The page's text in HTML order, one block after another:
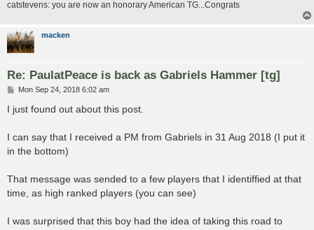
catstevens: you are now an honorary American TG...Congrats
macken
Re: PaulatPeace is back as Gabriels Hammer [tg]
P
s
Mon Sep 24, 2018 6:02 am
I just found out about this post.
I can say that I received a PM from Gabriels in 31 Aug 2018 (I put it
in the bottom)
That message was sended to a few players that I identiffied at that
time, as high ranked players (you can see)
I was surprised that this boy had the idea of taking this road to